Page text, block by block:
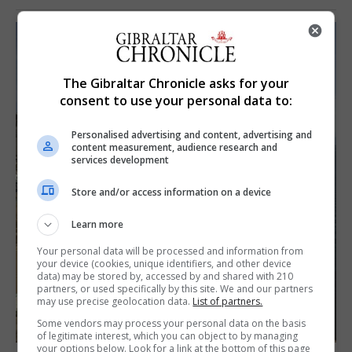
The Gibraltar Chronicle asks for your
consent to use your personal data to:
Personalised advertising and content, advertising and
content measurement, audience research and
services development
Store and/or access information on a device
Learn more
Your personal data will be processed and information from
your device (cookies, unique identifiers, and other device
data) may be stored by, accessed by and shared with 210
partners, or used specifically by this site. We and our partners
may use precise geolocation data. List of partners.
Some vendors may process your personal data on the basis
of legitimate interest, which you can object to by managing
your options below. Look for a link at the bottom of this page